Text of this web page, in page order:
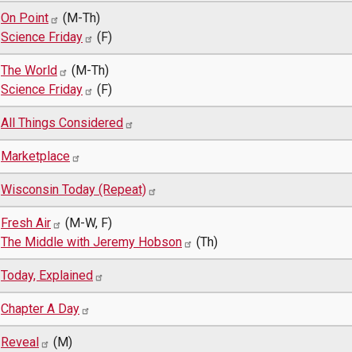
On Point
(M-Th)
Science Friday
(F)
The World
(M-Th)
Science Friday
(F)
All Things Considered
Marketplace
Wisconsin Today (Repeat)
Fresh Air
(M-W, F)
The Middle with Jeremy Hobson
(Th)
Today, Explained
Chapter A Day
Reveal
(M)